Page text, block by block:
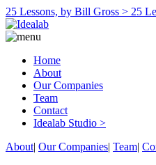
25 Lessons, by Bill Gross > 25
Home
About
Our Companies
Team
Contact
Idealab Studio >
About| Our Companies| Team|